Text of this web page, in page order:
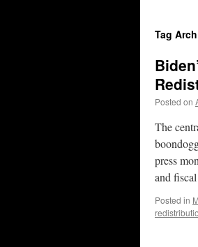
content
Tag
Posted on
The
press
and
Posted in